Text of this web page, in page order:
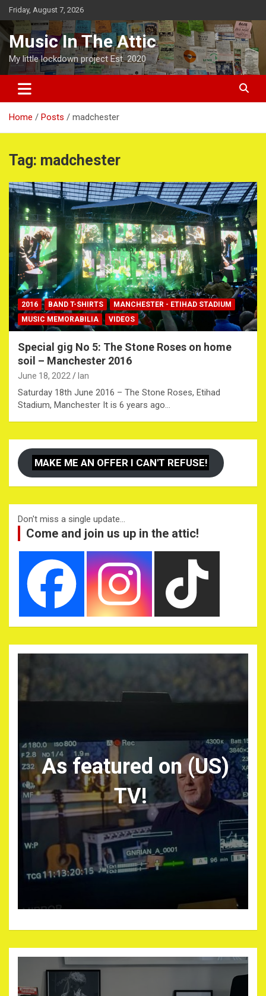
Skip
to
content
Friday, August 7, 2026
Music In The Attic
My little lockdown project Est. 2020
Home Posts madchester
Tag: madchester
2016 BAND T-SHIRTS
MANCHESTER - ETIHAD STADIUM
MUSIC MEMORABILIA
VIDEOS
Special gig No 5: The Stone Roses on home
soil – Manchester 2016
June 18, 2022 Ian
Saturday 18th June 2016 – The Stone Roses, Etihad
Stadium, Manchester It is 6 years ago…
MAKE ME AN OFFER I CAN'T REFUSE!
Don't miss a single update...
Come and join us up in the attic!
As featured on (US)
TV!